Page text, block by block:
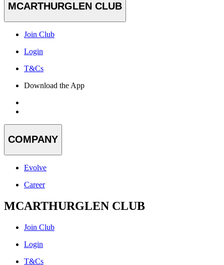
MCARTHURGLEN CLUB
Join Club
Login
T&Cs
Download the App
COMPANY
Evolve
Career
MCARTHURGLEN CLUB
Join Club
Login
T&Cs